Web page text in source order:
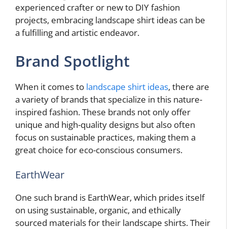
experienced crafter or new to DIY fashion
projects, embracing landscape shirt ideas can be
a fulfilling and artistic endeavor.
Brand Spotlight
When it comes to landscape shirt ideas, there are
a variety of brands that specialize in this nature-
inspired fashion. These brands not only offer
unique and high-quality designs but also often
focus on sustainable practices, making them a
great choice for eco-conscious consumers.
EarthWear
One such brand is EarthWear, which prides itself
on using sustainable, organic, and ethically
sourced materials for their landscape shirts. Their